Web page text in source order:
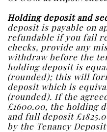
Holding deposit and
deposit is payable on
refundable if you fail
checks, provide any
withdraw before the
holding deposit is
(rounded); this will
deposit which is
(rounded). If the
£1600.00, the holding
and full deposit
by the Tenancy Deposit